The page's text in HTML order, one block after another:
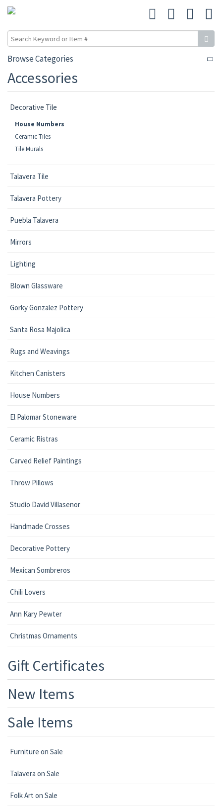
Browse Categories
Accessories
Decorative Tile
House Numbers
Ceramic Tiles
Tile Murals
Talavera Tile
Talavera Pottery
Puebla Talavera
Mirrors
Lighting
Blown Glassware
Gorky Gonzalez Pottery
Santa Rosa Majolica
Rugs and Weavings
Kitchen Canisters
House Numbers
El Palomar Stoneware
Ceramic Ristras
Carved Relief Paintings
Throw Pillows
Studio David Villasenor
Handmade Crosses
Decorative Pottery
Mexican Sombreros
Chili Lovers
Ann Kary Pewter
Christmas Ornaments
Gift Certificates
New Items
Sale Items
Furniture on Sale
Talavera on Sale
Folk Art on Sale